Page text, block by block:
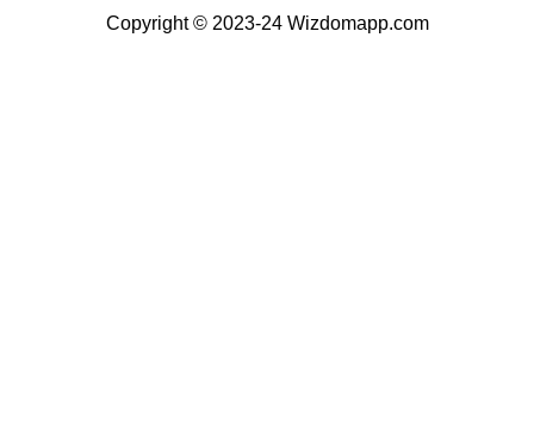
Copyright © 2023-24 Wizdomapp.com